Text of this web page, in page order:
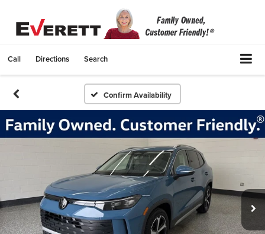
Call Directions Search
Confirm Availability